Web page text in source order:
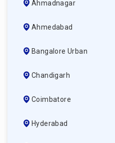
Ahmadnagar
Ahmedabad
Bangalore Urban
Chandigarh
Coimbatore
Hyderabad